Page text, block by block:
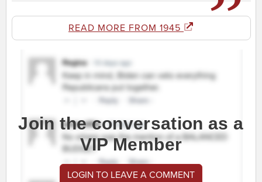
READ MORE FROM 1945
Join the conversation as a
VIP Member
LOGIN TO LEAVE A COMMENT